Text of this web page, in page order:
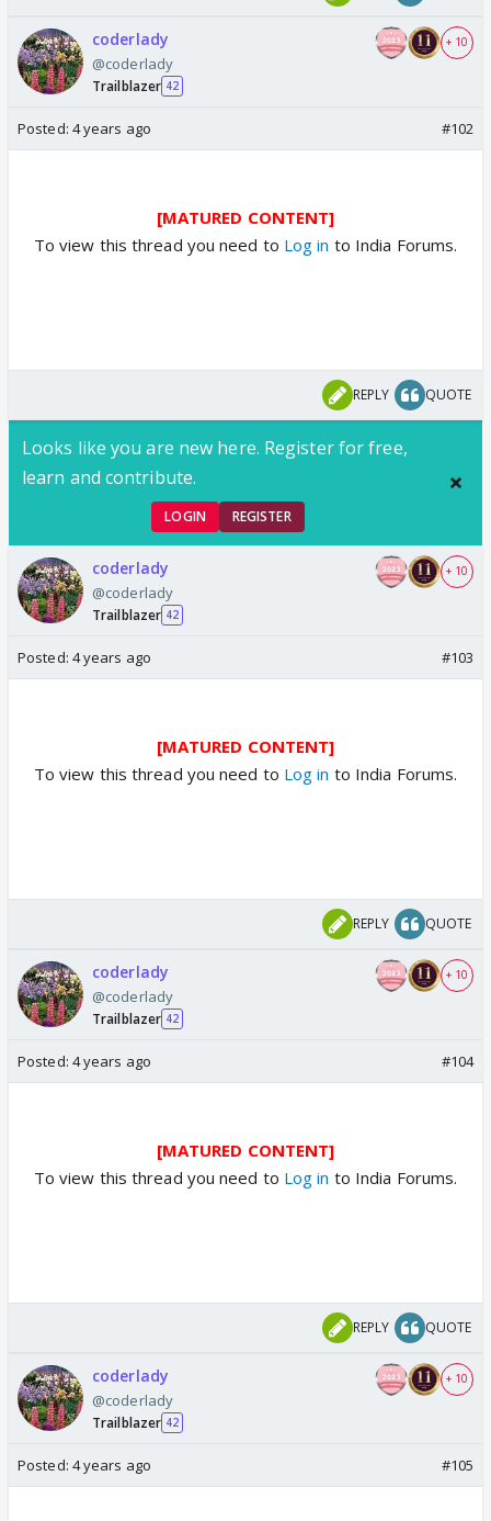
coderlady
@coderlady
Trailblazer 42
+ 10
Posted: 4 years ago #102
[MATURED CONTENT]
To view this thread you need to Log in to India Forums.
REPLY QUOTE
Looks like you are new here. Register for free,
learn and contribute.
LOGIN REGISTER
coderlady
@coderlady
Trailblazer 42
+ 10
Posted: 4 years ago #103
[MATURED CONTENT]
To view this thread you need to Log in to India Forums.
REPLY QUOTE
coderlady
@coderlady
Trailblazer 42
+ 10
Posted: 4 years ago #104
[MATURED CONTENT]
To view this thread you need to Log in to India Forums.
REPLY QUOTE
coderlady
@coderlady
Trailblazer 42
+ 10
Posted: 4 years ago #105